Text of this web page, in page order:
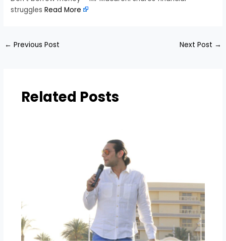
strugglesRead More
← Previous Post Next Post →
Related Posts